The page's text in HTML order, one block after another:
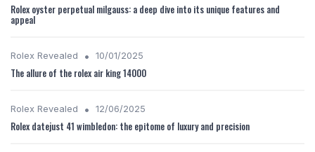
Rolex oyster perpetual milgauss: a deep dive into its unique features and
appeal
Rolex Revealed • 10/01/2025
The allure of the rolex air king 14000
Rolex Revealed • 12/06/2025
Rolex datejust 41 wimbledon: the epitome of luxury and precision